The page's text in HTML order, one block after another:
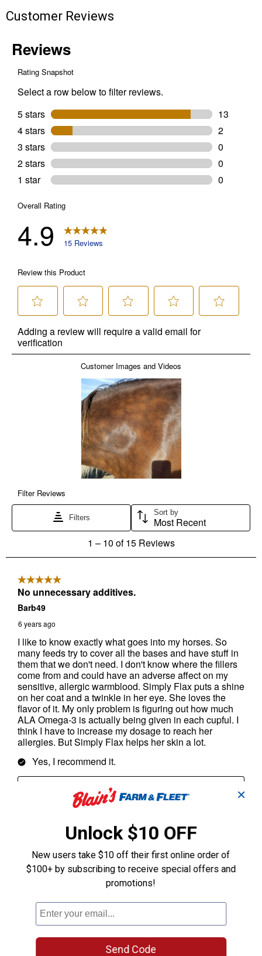
Customer Reviews
✕
Unlock $10 OFF
New users take $10 off their first online order of
$100+ by subscribing to receive special offers and
promotions!
Send Code